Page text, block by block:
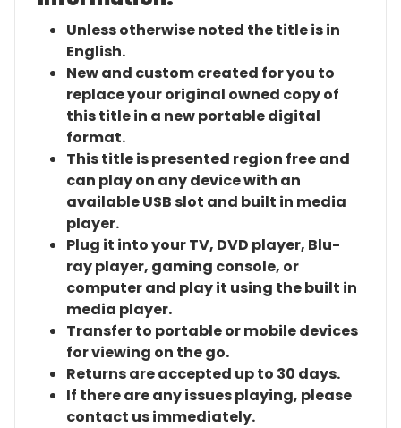
Unless otherwise noted the title is in
English.
New and custom created for you to
replace your original owned copy of
this title in a new portable digital
format.
This title is presented region free and
can play on any device with an
available USB slot and built in media
player.
Plug it into your TV, DVD player, Blu-
ray player, gaming console, or
computer and play it using the built in
media player.
Transfer to portable or mobile devices
for viewing on the go.
Returns are accepted up to 30 days.
If there are any issues playing, please
contact us immediately.